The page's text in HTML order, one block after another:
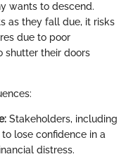
wants to descend.
as they fall due, it risks
due to poor
shutter their doors
Stakeholders, including
lose confidence in a
distress.